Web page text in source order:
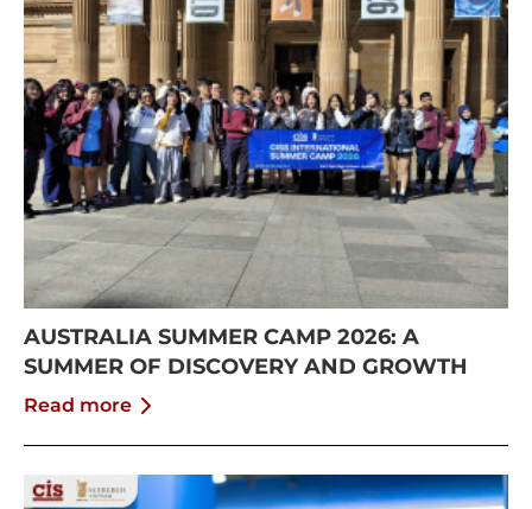
AUSTRALIA SUMMER CAMP 2026: A
SUMMER OF DISCOVERY AND GROWTH
Read more